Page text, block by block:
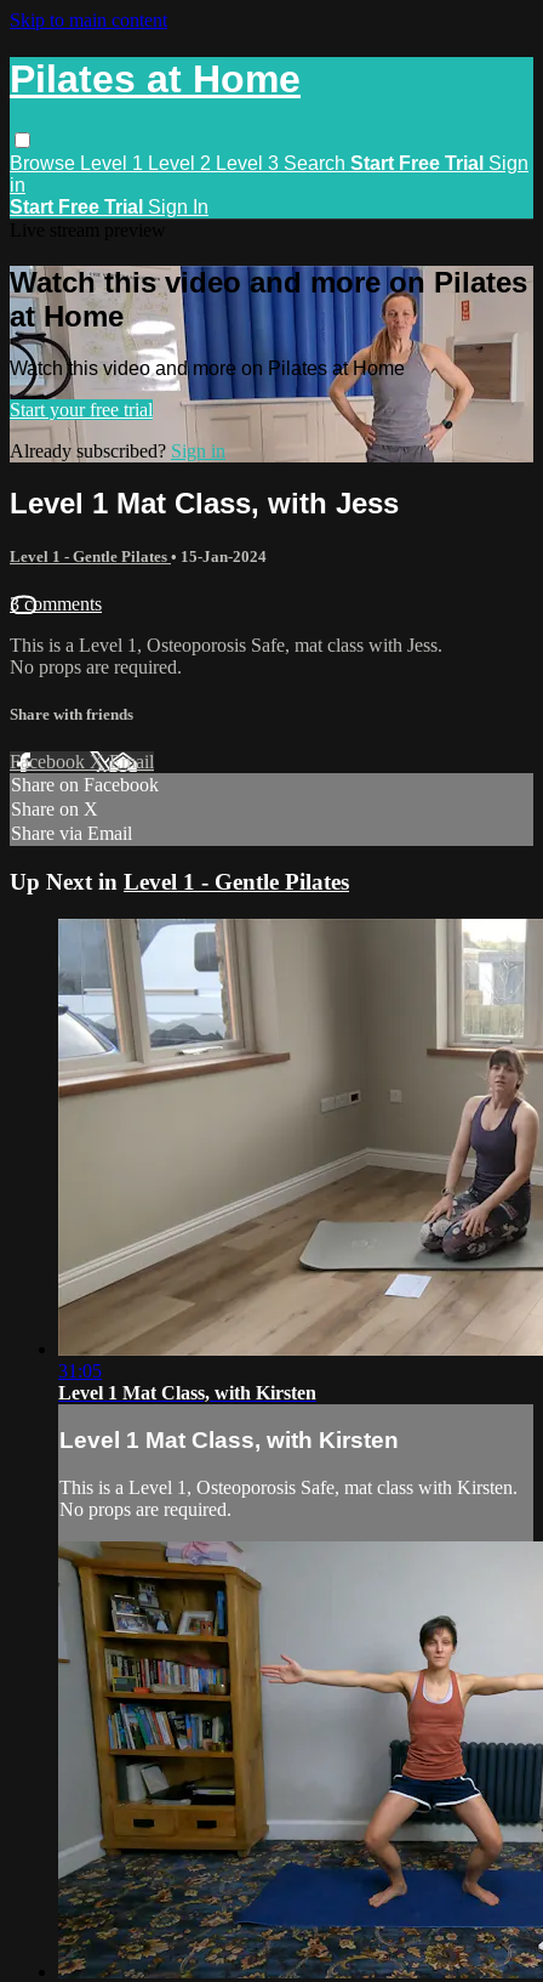
Skip to main content
Pilates at Home
Browse Level 1 Level 2 Level 3 Search Start Free Trial Sign
in
Start Free Trial Sign In
Watch this video and more on Pilates
at Home
Watch this video and more on Pilates at Home
Start your free trial
Already subscribed? Sign in
Level 1 Mat Class, with Jess
Level 1 - Gentle Pilates • 15-Jan-2024
3 comments
This is a Level 1, Osteoporosis Safe, mat class with Jess.
No props are required.
Share with friends
Facebook XEmail
Share on Facebook
Share on X
Share via Email
Up Next in Level 1 - Gentle Pilates
31:05
Level 1 Mat Class, with Kirsten
Level 1 Mat Class, with Kirsten
This is a Level 1, Osteoporosis Safe, mat class with Kirsten.
No props are required.